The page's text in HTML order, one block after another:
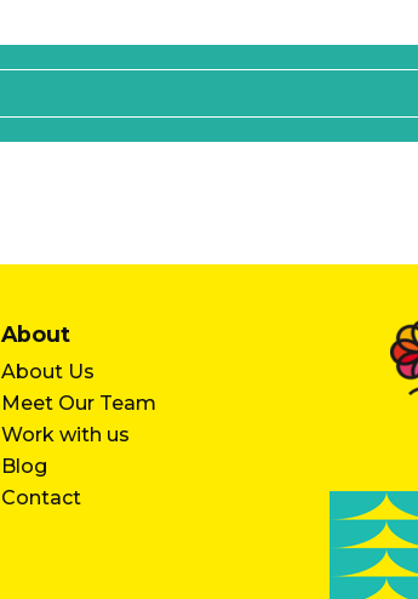
About
About Us
Meet Our Team
Work with us
Blog
Contact